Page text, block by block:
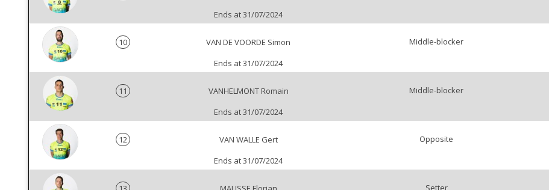
Ends at 31/07/2024
10
VAN DE VOORDE Simon
Ends at 31/07/2024
Middle-blocker
11
VANHELMONT Romain
Ends at 31/07/2024
Middle-blocker
12
VAN WALLE Gert
Ends at 31/07/2024
Opposite
Setter